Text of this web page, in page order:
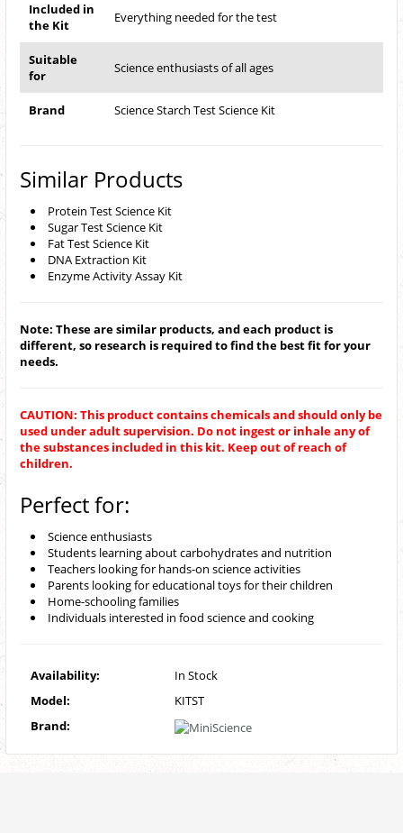
Included in
the Kit
Everything needed for the test
Suitable
for
Science enthusiasts of all ages
Brand Science Starch Test Science Kit
Similar Products
Protein Test Science Kit
Sugar Test Science Kit
Fat Test Science Kit
DNA Extraction Kit
Enzyme Activity Assay Kit
Note: These are similar products, and each product is
different, so research is required to find the best fit for your
needs.
CAUTION: This product contains chemicals and should only be
used under adult supervision. Do not ingest or inhale any of
the substances included in this kit. Keep out of reach of
children.
Perfect for:
Science enthusiasts
Students learning about carbohydrates and nutrition
Teachers looking for hands-on science activities
Parents looking for educational toys for their children
Home-schooling families
Individuals interested in food science and cooking
Availability:
In Stock
Model:
KITST
Brand: